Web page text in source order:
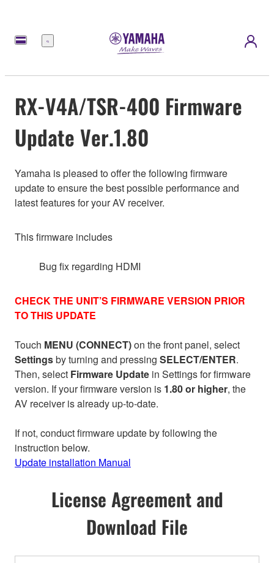
Menu
RX-V4A/TSR-400 Firmware
Update Ver.1.80
Yamaha is pleased to offer the following firmware
update to ensure the best possible performance and
latest features for your AV receiver.
This firmware includes
Bug fix regarding HDMI
CHECK THE UNIT’S FIRMWARE VERSION PRIOR
TO THIS UPDATE
Touch MENU (CONNECT)on the front panel, select
Settingsby turning and pressing SELECT/ENTER.
Then, select Firmware Update in Settings for firmware
version. If your firmware version is 1.80 or higher, the
AV receiver is already up-to-date.
If not, conduct firmware update by following the
instruction below.
Update installation Manual
License Agreement and
Download File